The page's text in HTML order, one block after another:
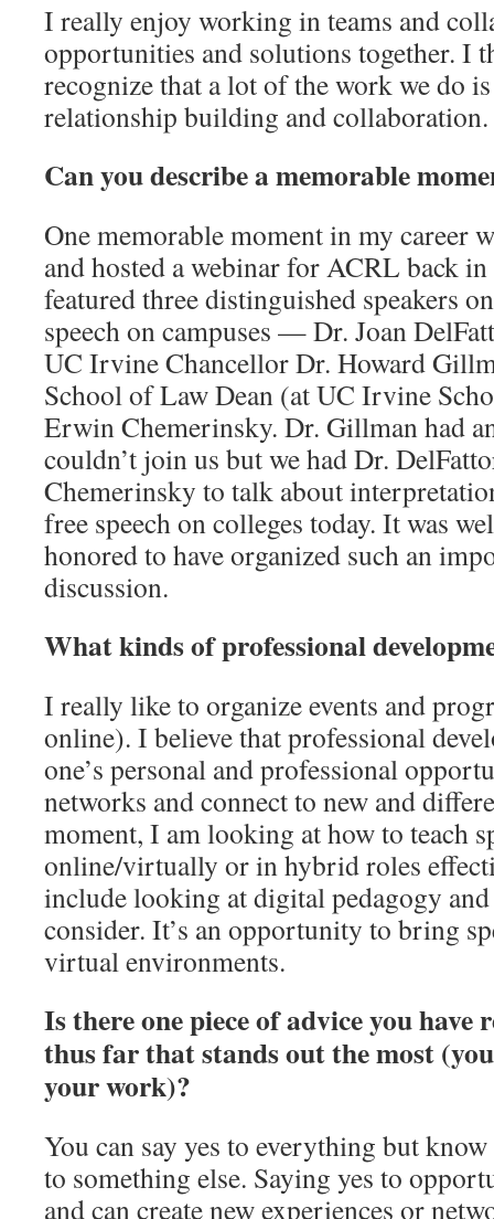
I really enjoy working in teams and
opportunities and solutions together. I
recognize that a lot of the work we do
relationship building and
Can you describe a memorable
One memorable moment in my career
and hosted a webinar for ACRL back
featured three distinguished speakers
speech on campuses — Dr. Joan
UC Irvine Chancellor Dr. Howard
School of Law Dean (at UC Irvine
Erwin Chemerinsky. Dr. Gillman had
couldn’t join us but we had Dr.
Chemerinsky to talk about
free speech on colleges today. It was
honored to have organized such an
discussion.
What kinds of professional
I really like to organize events and
online). I believe that professional
one’s personal and professional
networks and connect to new and
moment, I am looking at how to teach
online/virtually or in hybrid roles
include looking at digital pedagogy
consider. It’s an opportunity to bring
virtual environments.
Is there one piece of advice you have
thus far that stands out the most
your work)?
You can say yes to everything but
to something else. Saying yes to
and can create new experiences or